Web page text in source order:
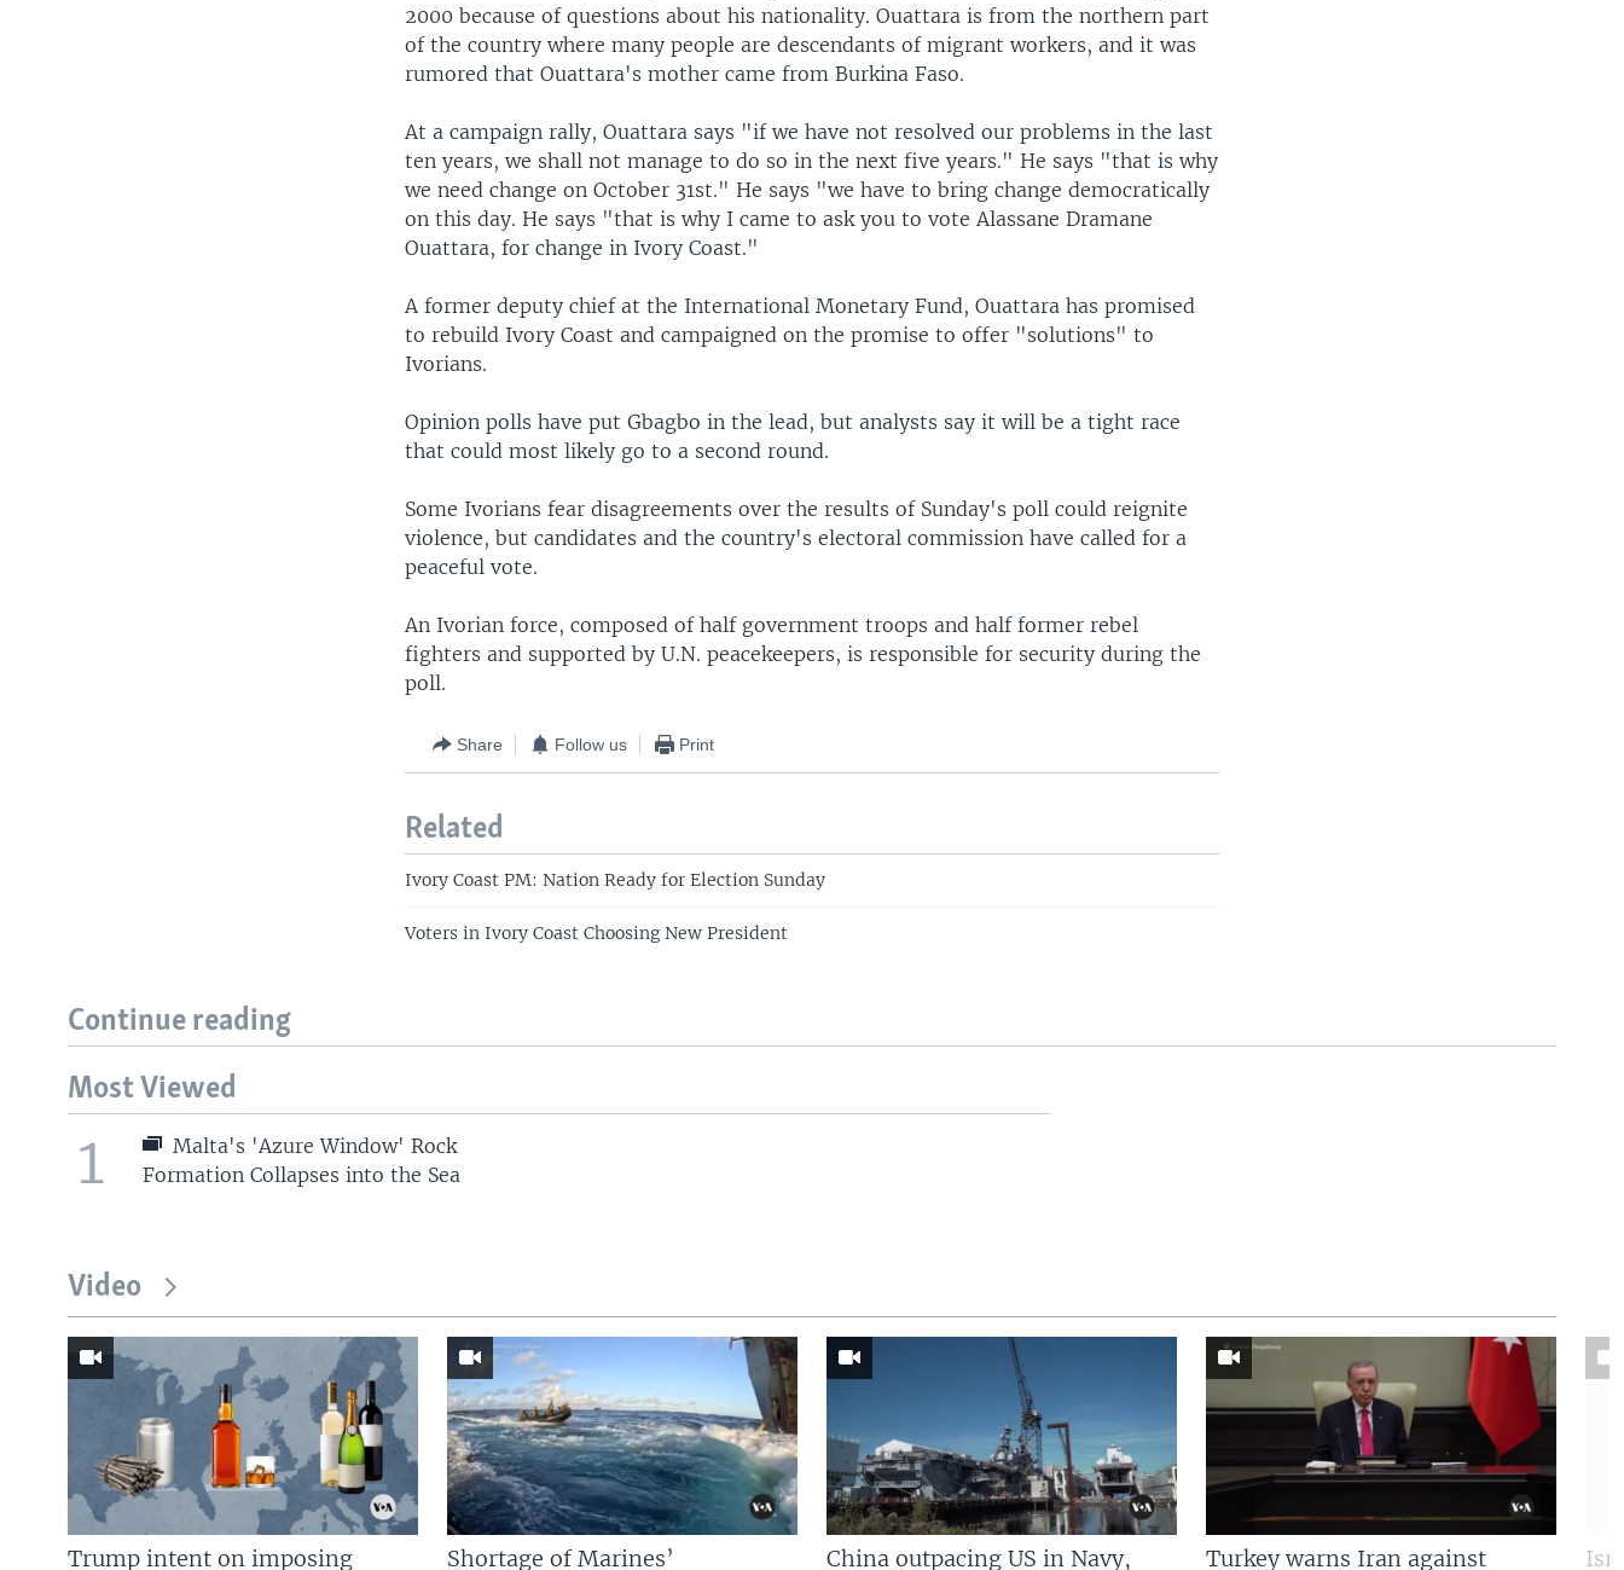
2000 because of questions about his nationality. Ouattara is from the northern part
of the country where many people are descendants of migrant workers, and it was
rumored that Ouattara's mother came from Burkina Faso.
At a campaign rally, Ouattara says "if we have not resolved our problems in the last
ten years, we shall not manage to do so in the next five years." He says "that is why
we need change on October 31st." He says "we have to bring change democratically
on this day. He says "that is why I came to ask you to vote Alassane Dramane
Ouattara, for change in Ivory Coast."
A former deputy chief at the International Monetary Fund, Ouattara has promised
to rebuild Ivory Coast and campaigned on the promise to offer "solutions" to
Ivorians.
Opinion polls have put Gbagbo in the lead, but analysts say it will be a tight race
that could most likely go to a second round.
Some Ivorians fear disagreements over the results of Sunday's poll could reignite
violence, but candidates and the country's electoral commission have called for a
peaceful vote.
An Ivorian force, composed of half government troops and half former rebel
fighters and supported by U.N. peacekeepers, is responsible for security during the
poll.
Share Follow us Print
Related
Ivory Coast PM: Nation Ready for Election Sunday
Voters in Ivory Coast Choosing New President
Continue reading
Most Viewed
1
Malta's 'Azure Window' Rock
Formation Collapses into the Sea
Video
Trump intent on imposing Shortage of Marines’ China outpacing US in Navy, Turkey warns Iran against